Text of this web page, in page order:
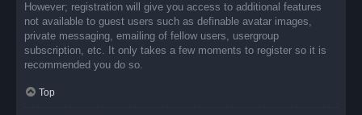
However; registration will give you access to additional features
not available to guest users such as definable avatar images,
private messaging, emailing of fellow users, usergroup
subscription, etc. It only takes a few moments to register so it is
recommended you do so.
Top